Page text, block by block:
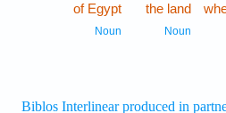
the land
Noun
of Egypt
Noun